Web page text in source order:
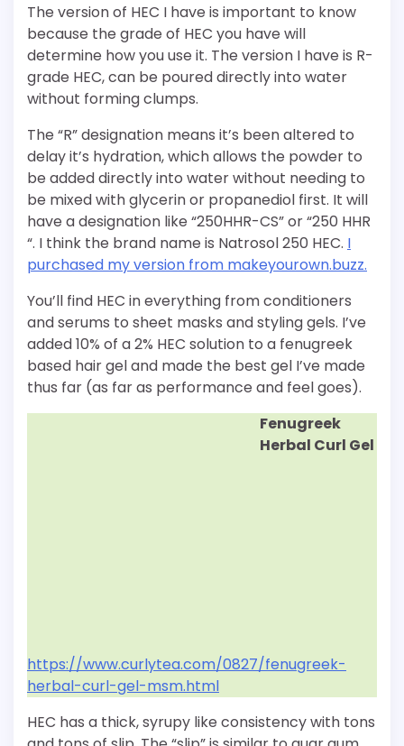
The version of HEC I have is important to know
because the grade of HEC you have will
determine how you use it. The version I have is R-
grade HEC, can be poured directly into water
without forming clumps.
The “R” designation means it’s been altered to
delay it’s hydration, which allows the powder to
be added directly into water without needing to
be mixed with glycerin or propanediol first. It will
have a designation like “250HHR-CS” or “250 HHR
“. I think the brand name is Natrosol 250 HEC. I
purchased my version from makeyourown.buzz.
You’ll find HEC in everything from conditioners
and serums to sheet masks and styling gels. I’ve
added 10% of a 2% HEC solution to a fenugreek
based hair gel and made the best gel I’ve made
thus far (as far as performance and feel goes).
Fenugreek
Herbal Curl Gel
https://www.curlytea.com/0827/fenugreek-
herbal-curl-gel-msm.html
HEC has a thick, syrupy like consistency with tons